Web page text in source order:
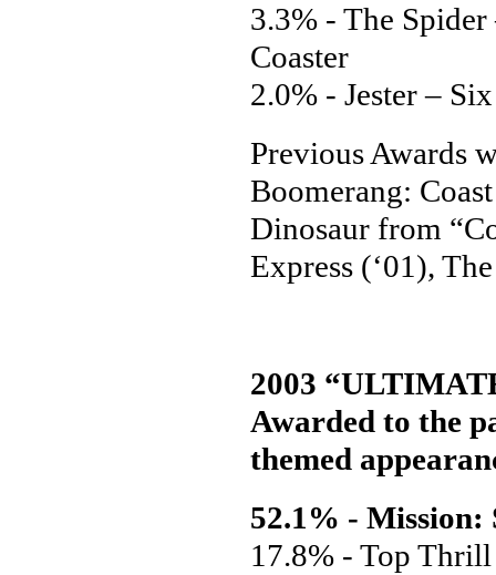
3.3% - The
Coaster
2.0% - Jester –
Previous Awards
Boomerang:
Dinosaur from
Express (‘01),
2003
Awarded to the
themed
52.1% - Mission:
17.8% - Top